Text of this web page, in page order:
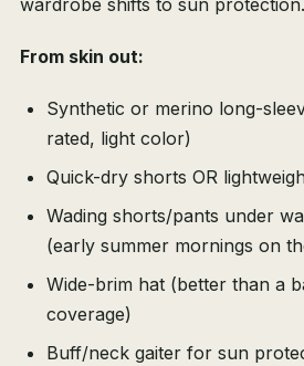
wardrobe shifts to sun protection.
From skin out:
Synthetic or merino long-
rated, light color)
Quick-dry shorts OR
Wading shorts/pants under
(early summer mornings on
Wide-brim hat (better than a
coverage)
Buff/neck gaiter for sun